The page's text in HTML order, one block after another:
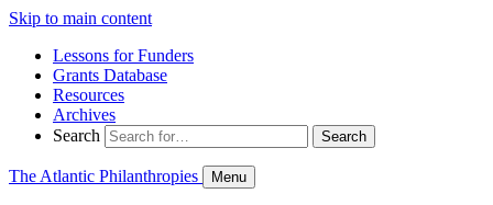
Skip to main content
Lessons for Funders
Grants Database
Resources
Archives
Search
Search
The Atlantic Philanthropies Menu